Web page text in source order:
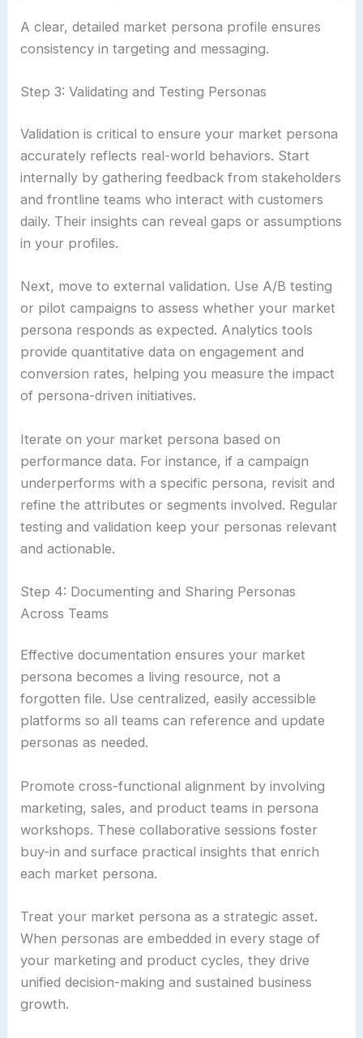
A clear, detailed market persona profile ensures
consistency in targeting and messaging.
Step 3: Validating and Testing Personas
Validation is critical to ensure your market persona
accurately reflects real-world behaviors. Start
internally by gathering feedback from stakeholders
and frontline teams who interact with customers
daily. Their insights can reveal gaps or assumptions
in your profiles.
Next, move to external validation. Use A/B testing
or pilot campaigns to assess whether your market
persona responds as expected. Analytics tools
provide quantitative data on engagement and
conversion rates, helping you measure the impact
of persona-driven initiatives.
Iterate on your market persona based on
performance data. For instance, if a campaign
underperforms with a specific persona, revisit and
refine the attributes or segments involved. Regular
testing and validation keep your personas relevant
and actionable.
Step 4: Documenting and Sharing Personas
Across Teams
Effective documentation ensures your market
persona becomes a living resource, not a
forgotten file. Use centralized, easily accessible
platforms so all teams can reference and update
personas as needed.
Promote cross-functional alignment by involving
marketing, sales, and product teams in persona
workshops. These collaborative sessions foster
buy-in and surface practical insights that enrich
each market persona.
Treat your market persona as a strategic asset.
When personas are embedded in every stage of
your marketing and product cycles, they drive
unified decision-making and sustained business
growth.